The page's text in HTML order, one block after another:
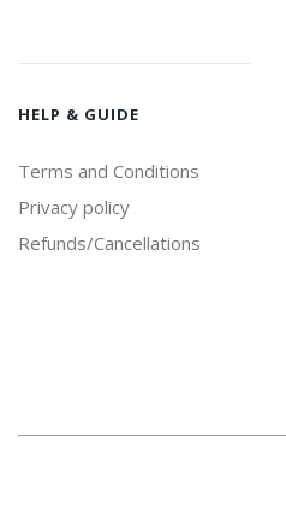
HELP & GUIDE
Terms and Conditions
Privacy policy
Refunds/Cancellations